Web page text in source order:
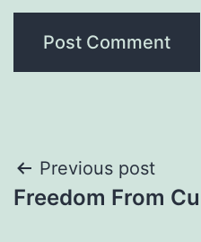
Post
navigation
Previous post
Freedom From